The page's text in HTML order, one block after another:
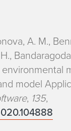
A. M.,
model
, 135,